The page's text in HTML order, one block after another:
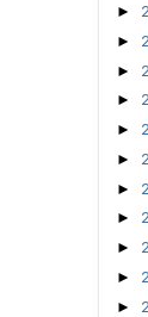
►
►
►
►
►
►
►
►
►
►
►